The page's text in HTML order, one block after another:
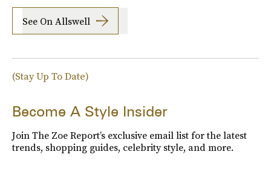
See On Allswell
(Stay Up To Date)
Become A Style Insider
Join The Zoe Report’s exclusive email list for the latest
trends, shopping guides, celebrity style, and more.